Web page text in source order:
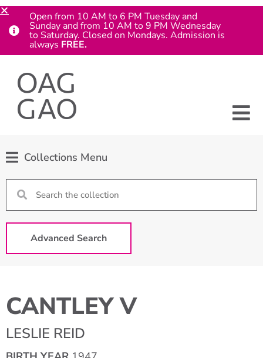
Collections Menu
Advanced Search
CANTLEY V
LESLIE REID
Open from 10 AM to 6 PM Tuesday and
Sunday and from 10 AM to 9 PM Wednesday
to Saturday. Closed on Mondays. Admission is
always FREE.